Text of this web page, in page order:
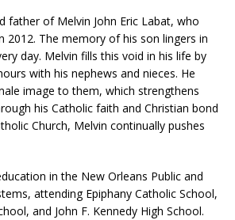
father of Melvin John Eric Labat, who
2012. The memory of his son lingers in
day. Melvin fills this void in his life by
with his nephews and nieces. He
image to them, which strengthens
his Catholic faith and Christian bond
Church, Melvin continually pushes
in the New Orleans Public and
attending Epiphany Catholic School,
and John F. Kennedy High School.